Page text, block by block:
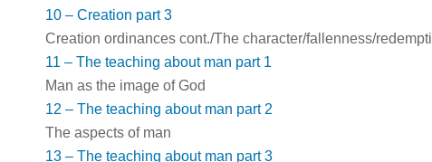
10 – Creation part 3
Creation ordinances cont./The character/fallenness/
11 – The teaching about man part 1
Man as the image of God
12 – The teaching about man part 2
The aspects of man
13 – The teaching about man part 3